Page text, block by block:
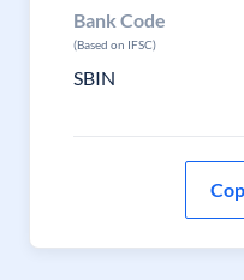
Bank Code
(Based on IFSC)
SBIN